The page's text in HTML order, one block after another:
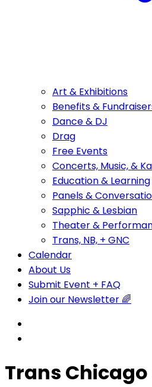
Art & Exhibitions
Benefits &
Dance & DJ
Drag
Free Events
Concerts, Music, &
Education & Learning
Panels &
Sapphic & Lesbian
Theater &
Trans, NB, + GNC
Calendar
About Us
Submit Event + FAQ
Join our Newsletter 🌈
Trans